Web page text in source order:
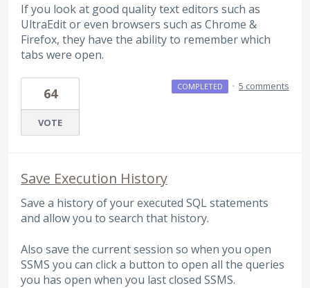
If you look at good quality text editors such as
UltraEdit or even browsers such as Chrome &
Firefox, they have the ability to remember which
tabs were open.
64
VOTE
COMPLETED · 5 comments
Save Execution History
Save a history of your executed SQL statements
and allow you to search that history.
Also save the current session so when you open
SSMS you can click a button to open all the queries
you has open when you last closed SSMS.